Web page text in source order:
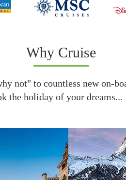
Why Cruise
not" to countless new on-
the holiday of your dreams...